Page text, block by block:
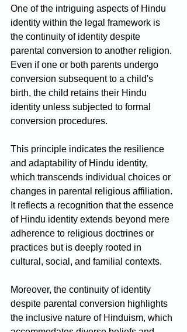
One of the intriguing aspects of Hindu
identity within the legal framework is
the continuity of identity despite
parental conversion to another religion.
Even if one or both parents undergo
conversion subsequent to a child's
birth, the child retains their Hindu
identity unless subjected to formal
conversion procedures.
This principle indicates the resilience
and adaptability of Hindu identity,
which transcends individual choices or
changes in parental religious affiliation.
It reflects a recognition that the essence
of Hindu identity extends beyond mere
adherence to religious doctrines or
practices but is deeply rooted in
cultural, social, and familial contexts.
Moreover, the continuity of identity
despite parental conversion highlights
the inclusive nature of Hinduism, which